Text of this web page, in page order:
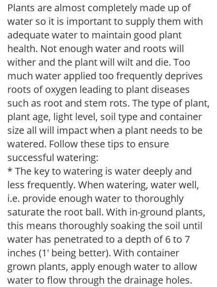
Plants are almost completely made up of
water so it is important to supply them with
adequate water to maintain good plant
health. Not enough water and roots will
wither and the plant will wilt and die. Too
much water applied too frequently deprives
roots of oxygen leading to plant diseases
such as root and stem rots. The type of plant,
plant age, light level, soil type and container
size all will impact when a plant needs to be
watered. Follow these tips to ensure
successful watering:
* The key to watering is water deeply and
less frequently. When watering, water well,
i.e. provide enough water to thoroughly
saturate the root ball. With in-ground plants,
this means thoroughly soaking the soil until
water has penetrated to a depth of 6 to 7
inches (1' being better). With container
grown plants, apply enough water to allow
water to flow through the drainage holes.